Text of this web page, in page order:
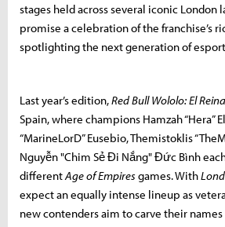
stages held across several iconic London
promise a celebration of the franchise’s
spotlighting the next generation of
Last year’s edition,Red Bull Wololo: El
Spain, where champions Hamzah “Hera”
“MarineLorD” Eusebio, Themistoklis
Nguyễn "Chim Sẻ Đi Nắng" Đức Bình
differentAge of Empiresgames. With
expect an equally intense lineup as
new contenders aim to carve their